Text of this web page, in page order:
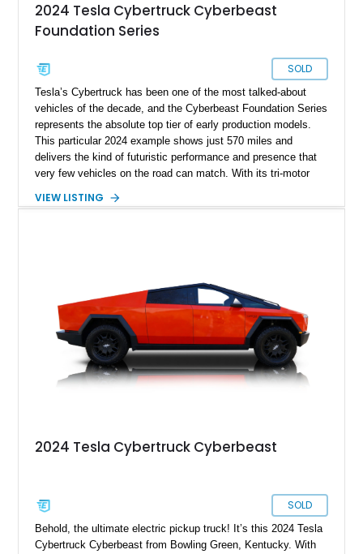
2024 Tesla Cybertruck Cyberbeast
Foundation Series
SOLD
Tesla’s Cybertruck has been one of the most talked-about
vehicles of the decade, and the Cyberbeast Foundation Series
represents the absolute top tier of early production models.
This particular 2024 example shows just 570 miles and
delivers the kind of futuristic performance and presence that
very few vehicles on the road can match. With its tri-motor
capability, the Cyberbeast blends supercar-level speed with
VIEW LISTING
2024 Tesla Cybertruck Cyberbeast
SOLD
Behold, the ultimate electric pickup truck! It’s this 2024 Tesla
Cybertruck Cyberbeast from Bowling Green, Kentucky. With